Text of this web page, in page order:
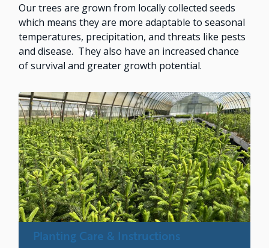
Our trees are grown from locally collected seeds
which means they are more adaptable to seasonal
temperatures, precipitation, and threats like pests
and disease. They also have an increased chance
of survival and greater growth potential.
Image
Planting Care & Instructions